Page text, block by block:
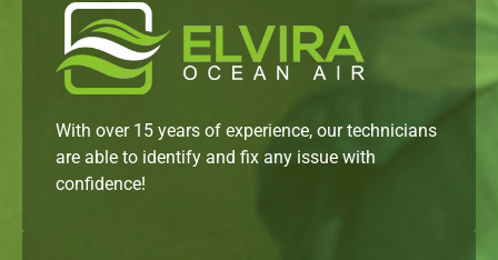
With over 15 years of experience, our technicians
are able to identify and fix any issue with
confidence!